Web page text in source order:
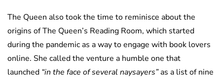
The Queen also took the time to reminisce about the
origins of The Queen’s Reading Room, which started
during the pandemic as a way to engage with book lovers
online. She called the venture a humble one that
launched “in the face of several naysayers”as a list of nine